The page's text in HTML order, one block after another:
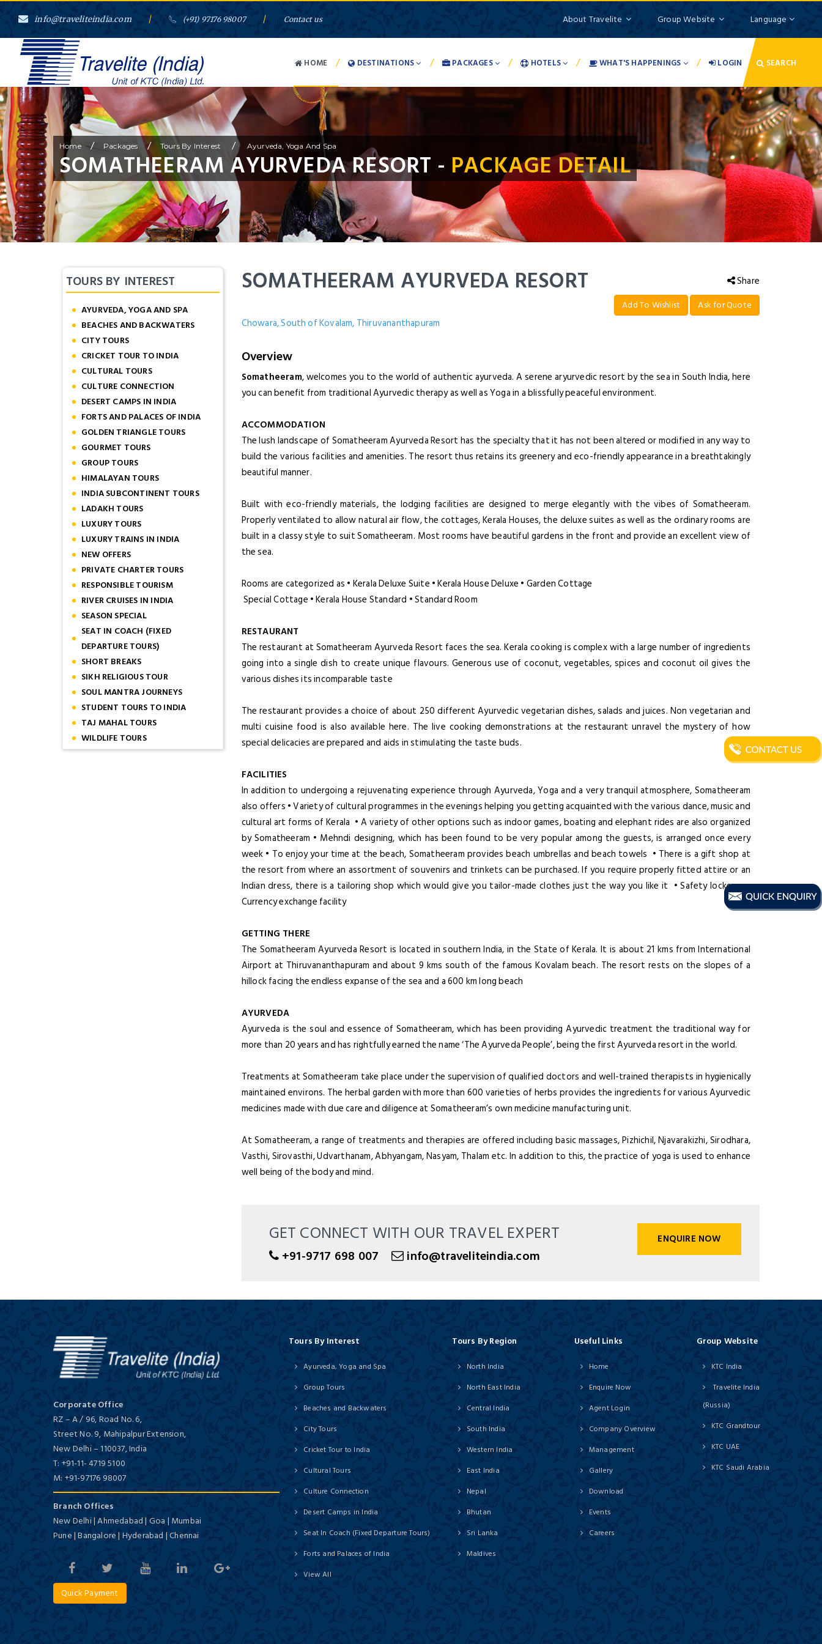
info@traveliteindia.com / (+91) 97176 98007 / Contact us About Travelite Group Website Language
HOME / DESTINATIONS / PACKAGES / HOTELS / WHAT'S HAPPENINGS / LOGIN SEARCH
Home / Packages / Tours By Interest / Ayurveda, Yoga And Spa
SOMATHEERAM AYURVEDA RESORT - PACKAGE DETAIL
TOURS BY INTEREST
AYURVEDA, YOGA AND SPA
BEACHES AND BACKWATERS
CITY TOURS
CRICKET TOUR TO INDIA
CULTURAL TOURS
CULTURE CONNECTION
DESERT CAMPS IN INDIA
FORTS AND PALACES OF INDIA
GOLDEN TRIANGLE TOURS
GOURMET TOURS
GROUP TOURS
HIMALAYAN TOURS
INDIA SUBCONTINENT TOURS
LADAKH TOURS
LUXURY TOURS
LUXURY TRAINS IN INDIA
NEW OFFERS
PRIVATE CHARTER TOURS
RESPONSIBLE TOURISM
RIVER CRUISES IN INDIA
SEASON SPECIAL
SEAT IN COACH (FIXED
DEPARTURE TOURS)
SHORT BREAKS
SIKH RELIGIOUS TOUR
SOUL MANTRA JOURNEYS
STUDENT TOURS TO INDIA
TAJ MAHAL TOURS
WILDLIFE TOURS
SOMATHEERAM AYURVEDA RESORT Share
Add To Wishlist Ask for Quote
Chowara, South of Kovalam, Thiruvananthapuram
Overview
Somatheeram, welcomes you to the world of authentic ayurveda. A serene aryurvedic resort by the sea in South India, here
you can benefit from traditional Ayurvedic therapy as well as Yoga in a blissfully peaceful environment.
ACCOMMODATION
The lush landscape of Somatheeram Ayurveda Resort has the specialty that it has not been altered or modified in any way to
build the various facilities and amenities. The resort thus retains its greenery and eco-friendly appearance in a breathtakingly
beautiful manner.
Built with eco-friendly materials, the lodging facilities are designed to merge elegantly with the vibes of Somatheeram.
Properly ventilated to allow natural air flow, the cottages, Kerala Houses, the deluxe suites as well as the ordinary rooms are
built in a classy style to suit Somatheeram. Most rooms have beautiful gardens in the front and provide an excellent view of
the sea.
Rooms are categorized as • Kerala Deluxe Suite • Kerala House Deluxe • Garden Cottage
Special Cottage • Kerala House Standard • Standard Room
RESTAURANT
The restaurant at Somatheeram Ayurveda Resort faces the sea. Kerala cooking is complex with a large number of ingredients
going into a single dish to create unique flavours. Generous use of coconut, vegetables, spices and coconut oil gives the
various dishes its incomparable taste
The restaurant provides a choice of about 250 different Ayurvedic vegetarian dishes, salads and juices. Non vegetarian and
multi cuisine food is also available here. The live cooking demonstrations at the restaurant unravel the mystery of how
special delicacies are prepared and aids in stimulating the taste buds.
FACILITIES
In addition to undergoing a rejuvenating experience through Ayurveda, Yoga and a very tranquil atmosphere, Somatheeram
also offers • Variety of cultural programmes in the evenings helping you getting acquainted with the various dance, music and
cultural art forms of Kerala • A variety of other options such as indoor games, boating and elephant rides are also organized
by Somatheeram • Mehndi designing, which has been found to be very popular among the guests, is arranged once every
week • To enjoy your time at the beach, Somatheeram provides beach umbrellas and beach towels • There is a gift shop at
the resort from where an assortment of souvenirs and trinkets can be purchased. If you require properly fitted attire or an
Indian dress, there is a tailoring shop which would give you tailor-made clothes just the way you like it • Safety lockers •
Currency exchange facility
GETTING THERE
The Somatheeram Ayurveda Resort is located in southern India, in the State of Kerala. It is about 21 kms from International
Airport at Thiruvananthapuram and about 9 kms south of the famous Kovalam beach. The resort rests on the slopes of a
hillock facing the endless expanse of the sea and a 600 km long beach
AYURVEDA
Ayurveda is the soul and essence of Somatheeram, which has been providing Ayurvedic treatment the traditional way for
more than 20 years and has rightfully earned the name ‘The Ayurveda People’, being the first Ayurveda resort in the world.
Treatments at Somatheeram take place under the supervision of qualified doctors and well-trained therapists in hygienically
maintained environs. The herbal garden with more than 600 varieties of herbs provides the ingredients for various Ayurvedic
medicines made with due care and diligence at Somatheeram’s own medicine manufacturing unit.
At Somatheeram, a range of treatments and therapies are offered including basic massages, Pizhichil, Njavarakizhi, Sirodhara,
Vasthi, Sirovasthi, Udvarthanam, Abhyangam, Nasyam, Thalam etc. In addition to this, the practice of yoga is used to enhance
well being of the body and mind.
GET CONNECT WITH OUR TRAVEL EXPERT
+91-9717 698 007 info@traveliteindia.com
ENQUIRE NOW
Corporate Office
RZ – A / 96, Road No. 6,
Street No. 9, Mahipalpur Extension,
New Delhi–110037,India
T: +91-11- 4719 5100
M:+91-97176 98007
Branch Offices
New Delhi | Ahmedabad | Goa | Mumbai
Pune | Bangalore | Hyderabad | Chennai
Quick Payment
Tours By Interest
Ayurveda, Yoga and Spa
Group Tours
Beaches and Backwaters
City Tours
Cricket Tour to India
Cultural Tours
Culture Connection
Desert Camps in India
Seat In Coach (Fixed Departure Tours)
Forts and Palaces of India
View All
Tours By Region
North India
North East India
Central India
South India
Western India
East India
Nepal
Bhutan
Sri Lanka
Maldives
Useful Links
Home
Enquire Now
Agent Login
Company Overview
Management
Gallery
Download
Events
Careers
Group Website
KTC India
Travelite India
(Russia)
KTC Grandtour
KTC UAE
KTC Saudi Arabia